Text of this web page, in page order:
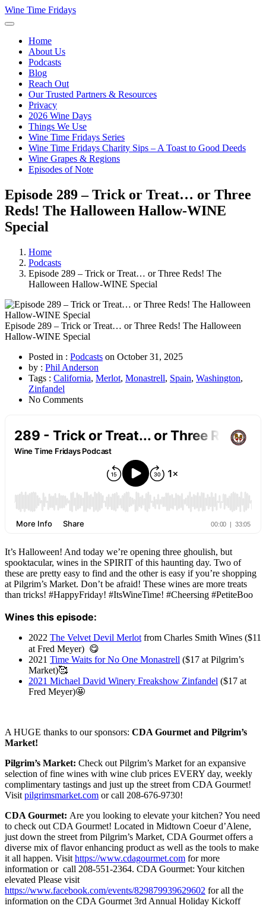
Wine Time Fridays
Home
About Us
Podcasts
Blog
Reach Out
Our Trusted Partners & Resources
Privacy
2026 Wine Days
Things We Use
Wine Time Fridays Series
Wine Time Fridays Charity Sips – A Toast to Good Deeds
Wine Grapes & Regions
Episodes of Note
Episode 289 – Trick or Treat… or Three
Reds! The Halloween Hallow-WINE
Special
Home
Podcasts
Episode 289 – Trick or Treat… or Three Reds! The
Halloween Hallow-WINE Special
Episode 289 – Trick or Treat… or Three Reds! The Halloween
Hallow-WINE Special
Posted in : Podcasts on October 31, 2025
by : Phil Anderson
Tags : California, Merlot, Monastrell, Spain, Washington,
Zinfandel
No Comments
It’s Halloween! And today we’re opening three ghoulish, but
spooktacular, wines in the SPIRIT of this haunting day. Two of
these are pretty easy to find and the other is easy if you’re shopping
at Pilgrim’s Market. Don’t be afraid! These wines are more treats
than tricks! #HappyFriday! #ItsWineTime! #Cheersing #PetiteBoo
Wines this episode:
2022 The Velvet Devil Merlot from Charles Smith Wines ($11
at Fred Meyer) 😋
2021 Time Waits for No One Monastrell ($17 at Pilgrim’s
Market)🥰
2021 Michael David Winery Freakshow Zinfandel ($17 at
Fred Meyer)🤩
A HUGE thanks to our sponsors: CDA Gourmet and Pilgrim’s
Market!
Pilgrim’s Market: Check out Pilgrim’s Market for an expansive
selection of fine wines with wine club prices EVERY day, weekly
complimentary tastings and just up the street from CDA Gourmet!
Visit pilgrimsmarket.com or call 208-676-9730!
CDA Gourmet: Are you looking to elevate your kitchen? You need
to check out CDA Gourmet! Located in Midtown Coeur d’Alene,
just down the street from Pilgrim’s Market, CDA Gourmet offers a
diverse mix of flavor enhancing product as well as the tools to make
it all happen. Visit https://www.cdagourmet.com for more
information or call 208-551-2364. CDA Gourmet: Your kitchen
elevated Please visit
https://www.facebook.com/events/829879939629602 for all the
information on the CDA Gourmet 3rd Annual Holiday Kickoff